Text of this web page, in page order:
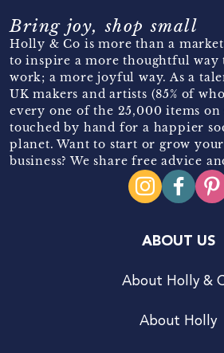
Bring joy, shop small
Holly & Co is more than a
to inspire a more thoughtful way
work; a more joyful way. As a
UK makers and artists (85% of
every one of the 25,000 items on
touched by hand for a happier
planet. Want to start or grow
business? We share free advice
ABOUT US
About Holly &
About Holly